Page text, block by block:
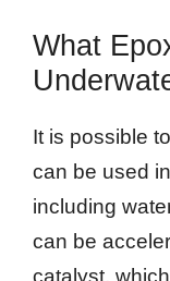
What
It is possible
can be used
including
can be
catalyst,